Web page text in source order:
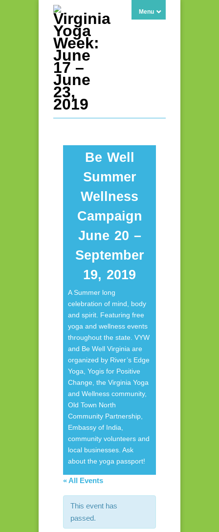
Menu
Be Well
Summer
Wellness
Campaign
June 20 –
September
19, 2019
A Summer long
celebration of mind, body
and spirit. Featuring free
yoga and wellness events
throughout the state. VYW
and Be Well Virginia are
organized by River’s Edge
Yoga, Yogis for Positive
Change, the Virginia Yoga
and Wellness community,
Old Town North
Community Partnership,
Embassy of India,
community volunteers and
local businesses. Ask
about the yoga passport!
« All Events
This event has
passed.